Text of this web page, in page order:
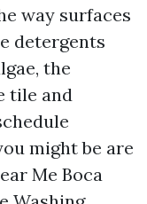
way surfaces
detergents
the
tile and
might be are
Me Boca